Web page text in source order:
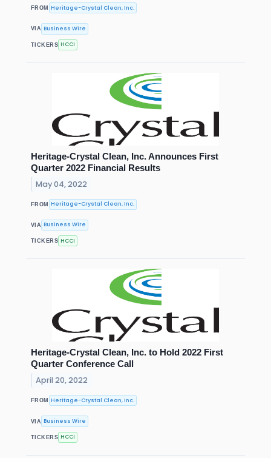
FROM Heritage-Crystal Clean, Inc.
VIA Business Wire
TICKERS HCCI
Heritage-Crystal Clean, Inc. Announces First
Quarter 2022 Financial Results
May 04, 2022
FROM Heritage-Crystal Clean, Inc.
VIA Business Wire
TICKERS HCCI
Heritage-Crystal Clean, Inc. to Hold 2022 First
Quarter Conference Call
April 20, 2022
FROM Heritage-Crystal Clean, Inc.
VIA Business Wire
TICKERS HCCI